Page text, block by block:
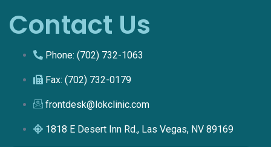
Contact Us
Phone: (702) 732-1063
Fax: (702) 732-0179
frontdesk@lokclinic.com
1818 E Desert Inn Rd., Las Vegas, NV 89169